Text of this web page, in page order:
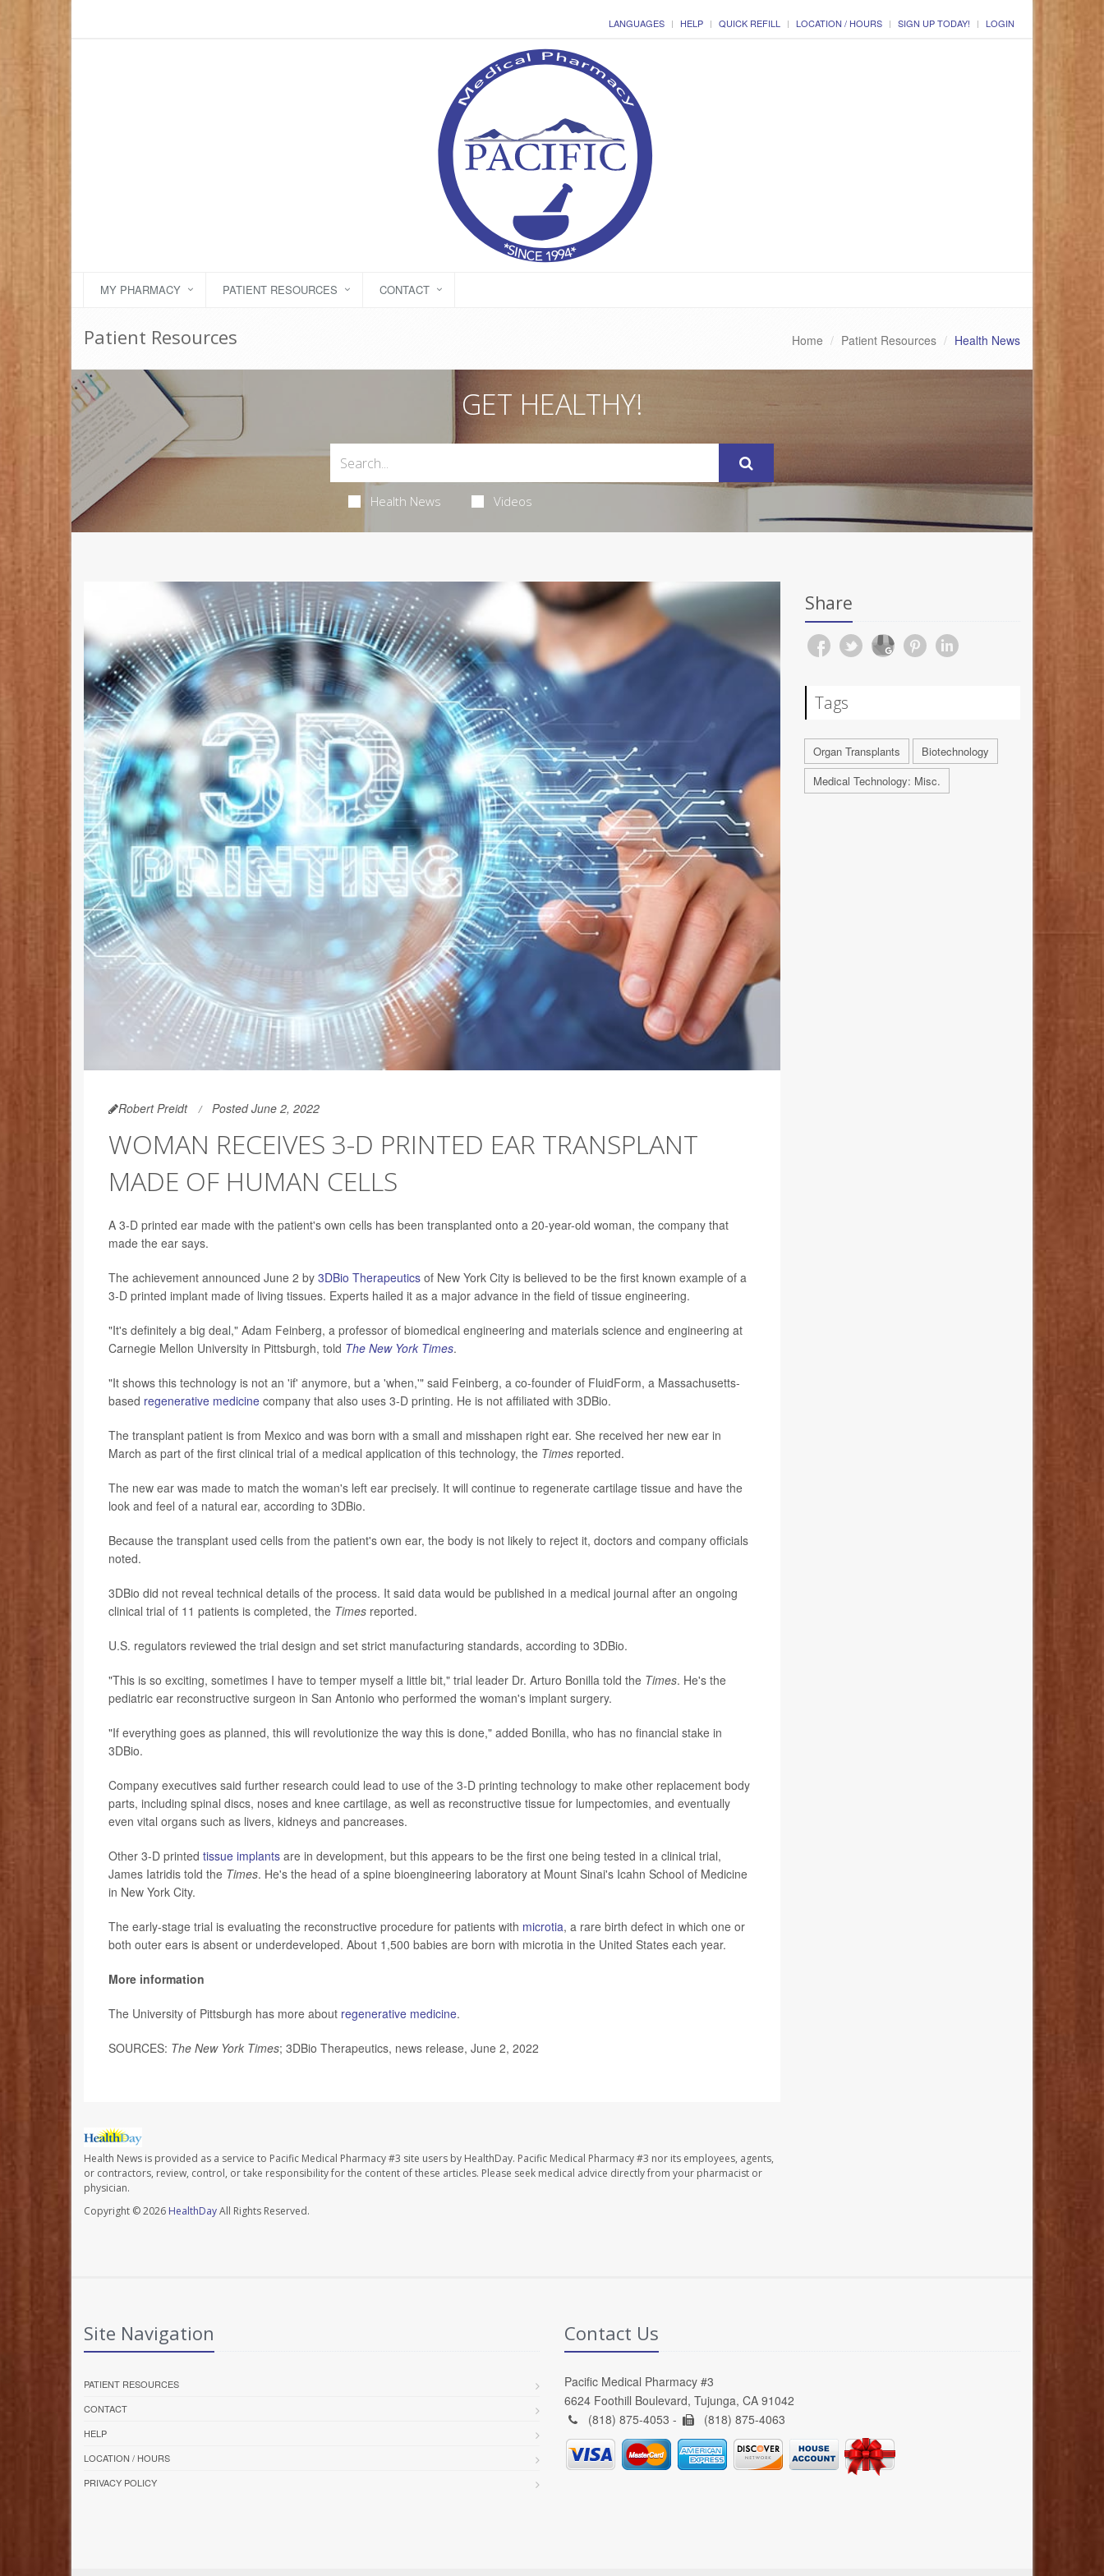
LANGUAGES HELP QUICK REFILL LOCATION / HOURS SIGN UP TODAY! LOGIN
MY PHARMACY PATIENT RESOURCES CONTACT
Patient Resources Home Patient Resources Health News
GET HEALTHY!
Health News Videos
Robert Preidt Posted June 2, 2022
WOMAN RECEIVES 3-D PRINTED EAR TRANSPLANT
MADE OF HUMAN CELLS
A 3-D printed ear made with the patient's own cells has been transplanted onto a 20-year-old woman, the company that
made the ear says.
The achievement announced June 2 by 3DBio Therapeutics of New York City is believed to be the first known example of a
3-D printed implant made of living tissues. Experts hailed it as a major advance in the field of tissue engineering.
"It's definitely a big deal," Adam Feinberg, a professor of biomedical engineering and materials science and engineering at
Carnegie Mellon University in Pittsburgh, told The New York Times.
"It shows this technology is not an 'if' anymore, but a 'when,'" said Feinberg, a co-founder of FluidForm, a Massachusetts-
based regenerative medicine company that also uses 3-D printing. He is not affiliated with 3DBio.
The transplant patient is from Mexico and was born with a small and misshapen right ear. She received her new ear in
March as part of the first clinical trial of a medical application of this technology, the Times reported.
The new ear was made to match the woman's left ear precisely. It will continue to regenerate cartilage tissue and have the
look and feel of a natural ear, according to 3DBio.
Because the transplant used cells from the patient's own ear, the body is not likely to reject it, doctors and company officials
noted.
3DBio did not reveal technical details of the process. It said data would be published in a medical journal after an ongoing
clinical trial of 11 patients is completed, the Times reported.
U.S. regulators reviewed the trial design and set strict manufacturing standards, according to 3DBio.
"This is so exciting, sometimes I have to temper myself a little bit," trial leader Dr. Arturo Bonilla told the Times. He's the
pediatric ear reconstructive surgeon in San Antonio who performed the woman's implant surgery.
"If everything goes as planned, this will revolutionize the way this is done," added Bonilla, who has no financial stake in
3DBio.
Company executives said further research could lead to use of the 3-D printing technology to make other replacement body
parts, including spinal discs, noses and knee cartilage, as well as reconstructive tissue for lumpectomies, and eventually
even vital organs such as livers, kidneys and pancreases.
Other 3-D printed tissue implants are in development, but this appears to be the first one being tested in a clinical trial,
James Iatridis told the Times. He's the head of a spine bioengineering laboratory at Mount Sinai's Icahn School of Medicine
in New York City.
The early-stage trial is evaluating the reconstructive procedure for patients with microtia, a rare birth defect in which one or
both outer ears is absent or underdeveloped. About 1,500 babies are born with microtia in the United States each year.
More information
The University of Pittsburgh has more about regenerative medicine.
SOURCES: The New York Times; 3DBio Therapeutics, news release, June 2, 2022
Health News is provided as a service to Pacific Medical Pharmacy #3 site users by HealthDay. Pacific Medical Pharmacy #3 nor its employees, agents,
or contractors, review, control, or take responsibility for the content of these articles. Please seek medical advice directly from your pharmacist or
physician.
Copyright © 2026 HealthDayAll Rights Reserved.
Share
Tags
Organ Transplants
Biotechnology
Medical Technology: Misc.
Site Navigation
PATIENT RESOURCES
CONTACT
HELP
LOCATION / HOURS
PRIVACY POLICY
Contact Us
Pacific Medical Pharmacy #3
6624 Foothill Boulevard, Tujunga, CA 91042
(818) 875-4053 -
(818) 875-4063